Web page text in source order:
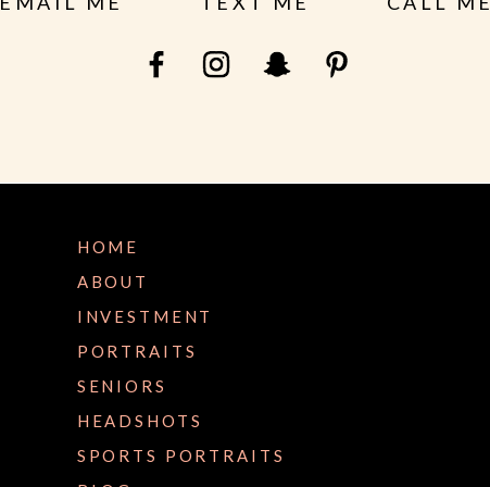
HOME
ABOUT
INVESTMENT
PORTRAITS
SENIORS
HEADSHOTS
SPORTS PORTRAITS